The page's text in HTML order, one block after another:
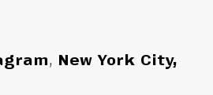
, New York City,